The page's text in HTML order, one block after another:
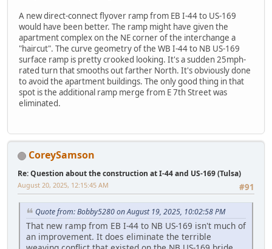
A new direct-connect flyover ramp from EB I-44 to US-169
would have been better. The ramp might have given the
apartment complex on the NE corner of the interchange a
"haircut". The curve geometry of the WB I-44 to NB US-169
surface ramp is pretty crooked looking. It's a sudden 25mph-
rated turn that smooths out farther North. It's obviously done
to avoid the apartment buildings. The only good thing in that
spot is the additional ramp merge from E 7th Street was
eliminated.
CoreySamson
Re: Question about the construction at I-44 and US-169 (Tulsa)
#91
August 20, 2025, 12:15:45 AM
Quote from: Bobby5280 on August 19, 2025, 10:02:58 PM
That new ramp from EB I-44 to NB US-169 isn't much of
an improvement. It does eliminate the terrible